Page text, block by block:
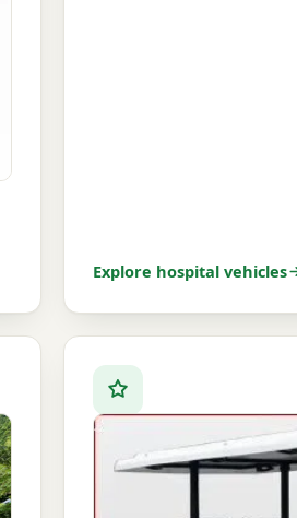
Explore hospital vehicles